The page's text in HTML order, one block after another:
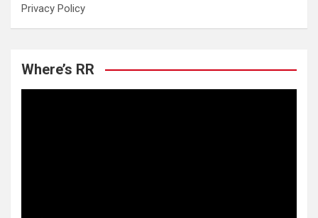
Privacy Policy
Where’s RR